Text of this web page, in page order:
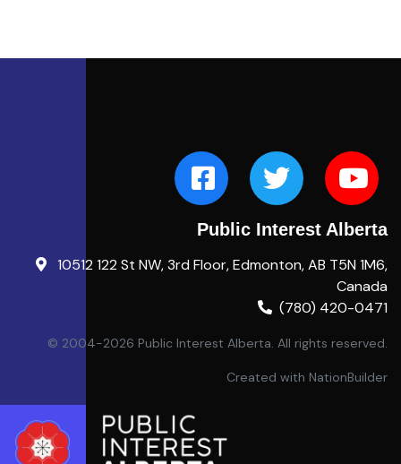
Public Interest Alberta
10512 122 St NW, 3rd Floor, Edmonton, AB T5N 1M6,
Canada
(780) 420-0471
© 2004-2026 Public Interest Alberta. All rights reserved.
Created with NationBuilder